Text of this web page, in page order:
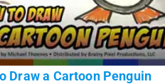
Draw a Cartoon Penguin